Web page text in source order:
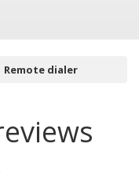
Remote dialer